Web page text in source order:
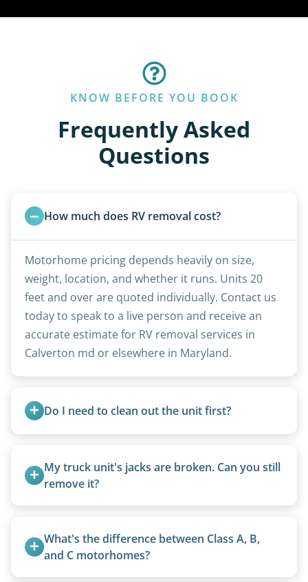
KNOW BEFORE YOU BOOK
Frequently Asked
Questions
How much does RV removal cost?
Motorhome pricing depends heavily on size,
weight, location, and whether it runs. Units 20
feet and over are quoted individually. Contact us
today to speak to a live person and receive an
accurate estimate for RV removal services in
Calverton md or elsewhere in Maryland.
Do I need to clean out the unit first?
Excessive trash or hoarding situations may incur
additional fees.
My truck unit's jacks are broken. Can you still
remove it?
What's the difference between Class A, B,
and C motorhomes?